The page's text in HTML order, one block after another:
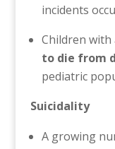
incidents
Children with
to die from
pediatric
Suicidality
A growing